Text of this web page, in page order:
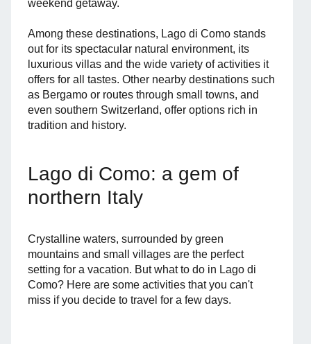
weekend getaway.
Among these destinations, Lago di Como stands
out for its spectacular natural environment, its
luxurious villas and the wide variety of activities it
offers for all tastes. Other nearby destinations such
as Bergamo or routes through small towns, and
even southern Switzerland, offer options rich in
tradition and history.
Lago di Como: a gem of
northern Italy
Crystalline waters, surrounded by green
mountains and small villages are the perfect
setting for a vacation. But what to do in Lago di
Como? Here are some activities that you can't
miss if you decide to travel for a few days.